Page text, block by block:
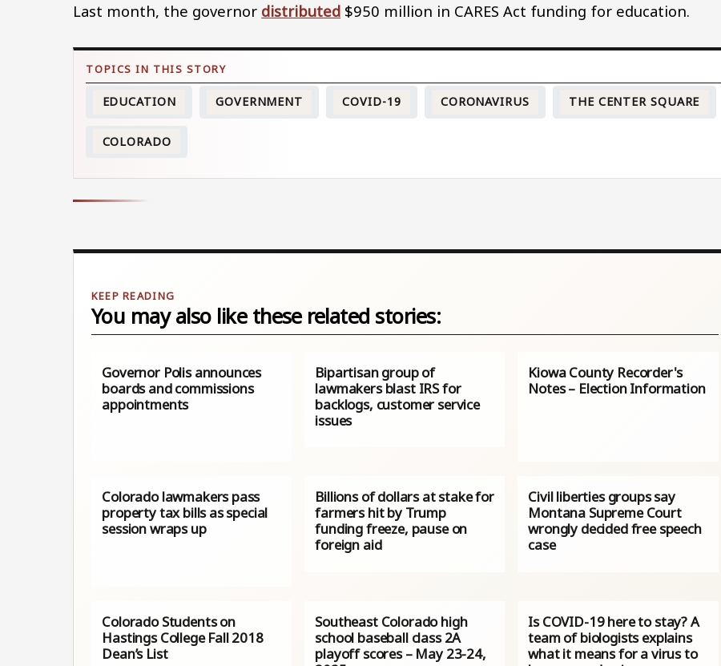
Last month, the governor distributed $950 million in CARES Act funding for education.
EDUCATION GOVERNMENT COVID-19 CORONAVIRUS THE CENTER SQUARE
COLORADO
You may also like these related stories:
Governor Polis announces
boards and commissions
appointments
Bipartisan group of
lawmakers blast IRS for
backlogs, customer service
issues
Kiowa County Recorder's
Notes – Election Information
Colorado lawmakers pass
property tax bills as special
session wraps up
Billions of dollars at stake for
farmers hit by Trump
funding freeze, pause on
foreign aid
Civil liberties groups say
Montana Supreme Court
wrongly decided free speech
case
Colorado Students on
Hastings College Fall 2018
Dean’s List
Southeast Colorado high
school baseball class 2A
playoff scores – May 23-24,
Is COVID-19 here to stay? A
team of biologists explains
what it means for a virus to